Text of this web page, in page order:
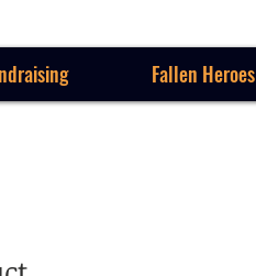
Fallen Heroes